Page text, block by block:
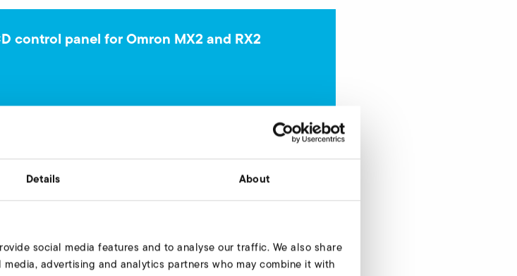
Details About
social media features and to analyse our traffic. We also share
advertising and analytics partners who may combine it with
control panel for Omron MX2 and RX2
Enquire now
length for Omron MX2